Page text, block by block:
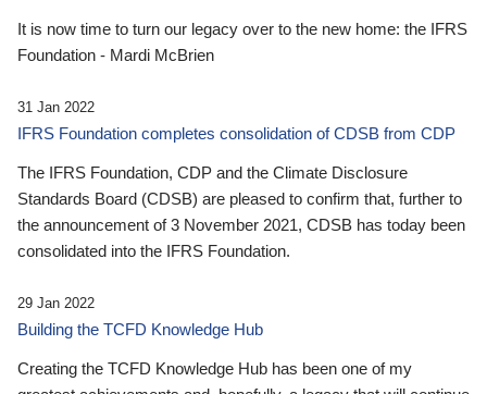
It is now time to turn our legacy over to the new home: the IFRS
Foundation - Mardi McBrien
31 Jan 2022
IFRS Foundation completes consolidation of CDSB from CDP
The IFRS Foundation, CDP and the Climate Disclosure
Standards Board (CDSB) are pleased to confirm that, further to
the announcement of 3 November 2021, CDSB has today been
consolidated into the IFRS Foundation.
29 Jan 2022
Building the TCFD Knowledge Hub
Creating the TCFD Knowledge Hub has been one of my